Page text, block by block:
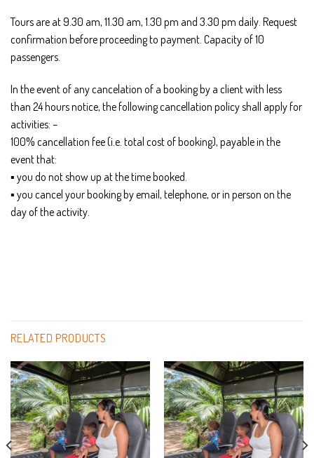
Tours are at 9.30 am, 11.30 am, 1.30 pm and 3.30 pm daily. Request
confirmation before proceeding to payment. Capacity of 10
passengers.
In the event of any cancelation of a booking by a client with less
than 24 hours notice, the following cancellation policy shall apply for
activities: –
100% cancellation fee (i.e. total cost of booking), payable in the
event that:
▪ you do not show up at the time booked.
▪ you cancel your booking by email, telephone, or in person on the
day of the activity.
RELATED PRODUCTS